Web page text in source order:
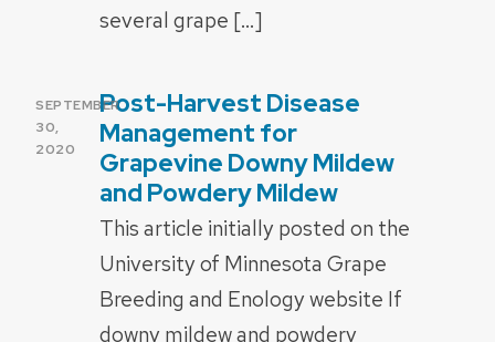
several grape […]
POSTED
ON
SEPTEMBER
30,
2020
Post-Harvest Disease
Management for
Grapevine Downy Mildew
and Powdery Mildew
This article initially posted on the
University of Minnesota Grape
Breeding and Enology website If
downy mildew and powdery